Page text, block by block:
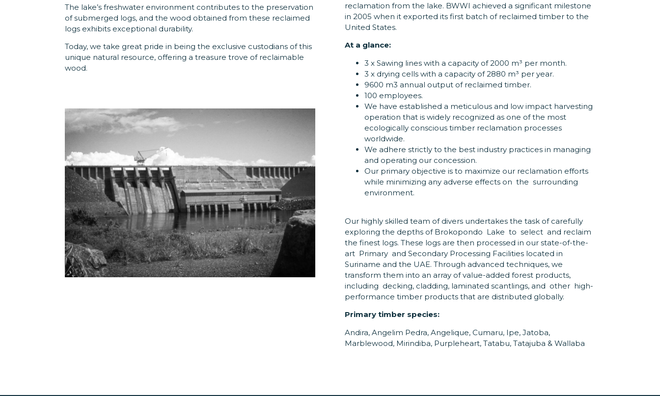
The lake’s freshwater environment contributes to the preservation
of submerged logs, and the wood obtained from these reclaimed
logs exhibits exceptional durability.
Today, we take great pride in being the exclusive custodians of this
unique natural resource, offering a treasure trove of reclaimable
wood.
reclamation from the lake. BWWI achieved a significant milestone
in 2005 when it exported its first batch of reclaimed timber to the
United States.
At a glance:
3 x Sawing lines with a capacity of 2000 m³ per month.
3 x drying cells with a capacity of 2880 m³ per year.
9600 m3 annual output of reclaimed timber.
100 employees.
We have established a meticulous and low impact harvesting
operation that is widely recognized as one of the most
ecologically conscious timber reclamation processes
worldwide.
We adhere strictly to the best industry practices in managing
and operating our concession.
Our primary objective is to maximize our reclamation efforts
while minimizing any adverse effects on the surrounding
environment.
Our highly skilled team of divers undertakes the task of carefully
exploring the depths of Brokopondo Lake to select and reclaim
the finest logs. These logs are then processed in our state-of-the-
art Primary and Secondary Processing Facilities located in
Suriname and the UAE. Through advanced techniques, we
transform them into an array of value-added forest products,
including decking, cladding, laminated scantlings, and other high-
performance timber products that are distributed globally.
Primary timber species:
Andira, Angelim Pedra, Angelique, Cumaru, Ipe, Jatoba,
Marblewood, Mirindiba, Purpleheart, Tatabu, Tatajuba & Wallaba